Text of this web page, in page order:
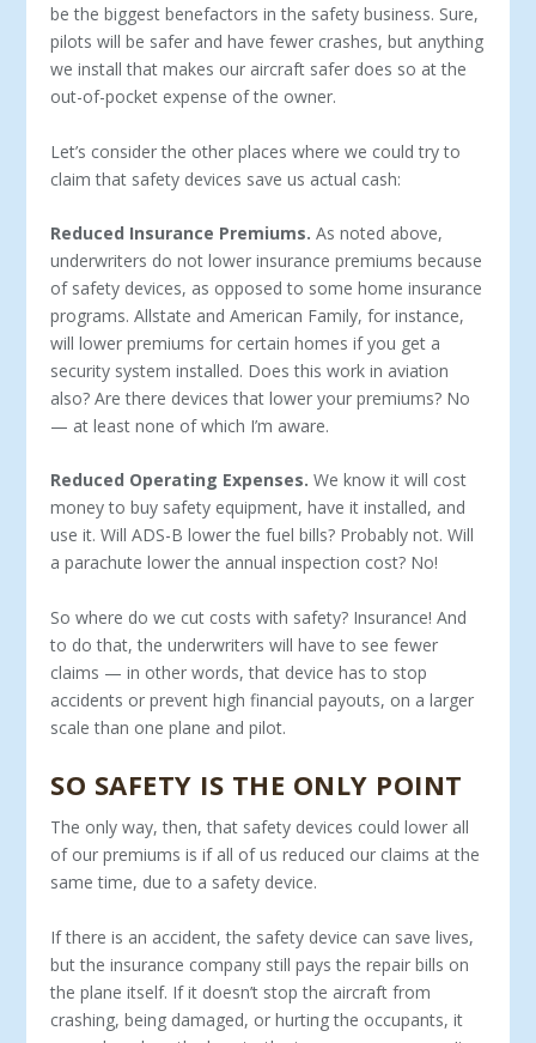
be the biggest benefactors in the safety business. Sure,
pilots will be safer and have fewer crashes, but anything
we install that makes our aircraft safer does so at the
out-of-pocket expense of the owner.
Let’s consider the other places where we could try to
claim that safety devices save us actual cash:
Reduced Insurance Premiums. As noted above,
underwriters do not lower insurance premiums because
of safety devices, as opposed to some home insurance
programs. Allstate and American Family, for instance,
will lower premiums for certain homes if you get a
security system installed. Does this work in aviation
also? Are there devices that lower your premiums? No
— at least none of which I’m aware.
Reduced Operating Expenses. We know it will cost
money to buy safety equipment, have it installed, and
use it. Will ADS-B lower the fuel bills? Probably not. Will
a parachute lower the annual inspection cost? No!
So where do we cut costs with safety? Insurance! And
to do that, the underwriters will have to see fewer
claims — in other words, that device has to stop
accidents or prevent high financial payouts, on a larger
scale than one plane and pilot.
SO SAFETY IS THE ONLY POINT
The only way, then, that safety devices could lower all
of our premiums is if all of us reduced our claims at the
same time, due to a safety device.
If there is an accident, the safety device can save lives,
but the insurance company still pays the repair bills on
the plane itself. If it doesn’t stop the aircraft from
crashing, being damaged, or hurting the occupants, it